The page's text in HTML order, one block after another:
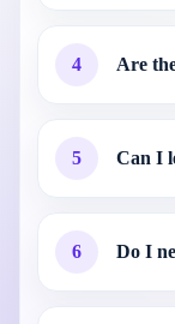
4 Are
5 Can I
6 Do I